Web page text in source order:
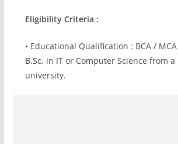
Eligibility Criteria :
• Educational Qualification : BCA /
B.Sc. in IT or Computer Science from
university.